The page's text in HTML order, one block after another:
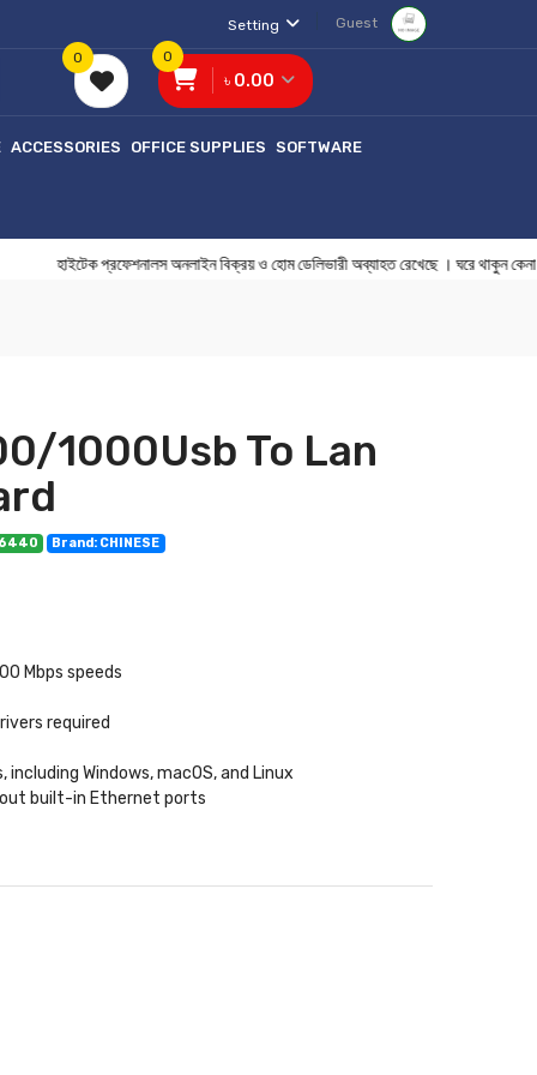
Setting Guest
0
৳ 0.00
0
ACCESSORIES OFFICE SUPPLIES SOFTWARE
প্রফেশনালস অনলাইন বিক্রয় ও হোম ডেলিভারী অব্যাহত রেখেছে । ঘরে
1000Usb To Lan
Brand: CHINESE
Mbps speeds
required
Windows, macOS, and Linux
built-in Ethernet ports